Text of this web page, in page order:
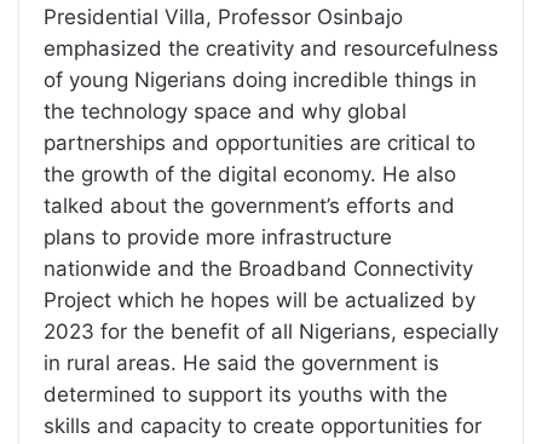
Presidential Villa, Professor Osinbajo
emphasized the creativity and resourcefulness
of young Nigerians doing incredible things in
the technology space and why global
partnerships and opportunities are critical to
the growth of the digital economy. He also
talked about the government’s efforts and
plans to provide more infrastructure
nationwide and the Broadband Connectivity
Project which he hopes will be actualized by
2023 for the benefit of all Nigerians, especially
in rural areas. He said the government is
determined to support its youths with the
skills and capacity to create opportunities for